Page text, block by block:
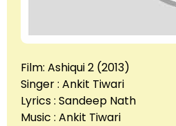
Film: Ashiqui 2 (2013)
Singer : Ankit Tiwari
Lyrics : Sandeep Nath
Music : Ankit Tiwari